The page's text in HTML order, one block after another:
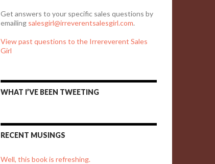
Get answers to your specific sales questions by
emailing salesgirl@irreverentsalesgirl.com.
View past questions to the Irrereverent Sales
Girl
WHAT I’VE BEEN TWEETING
RECENT MUSINGS
Well, this book is refreshing.